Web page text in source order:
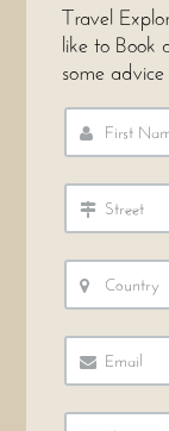
Travel
like to Book
some